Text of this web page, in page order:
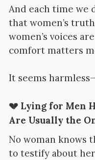
And each time we
that women’s
women’s voices
comfort matters
It seems
💔 Lying for Men
Are Usually the
No woman knows
to testify about